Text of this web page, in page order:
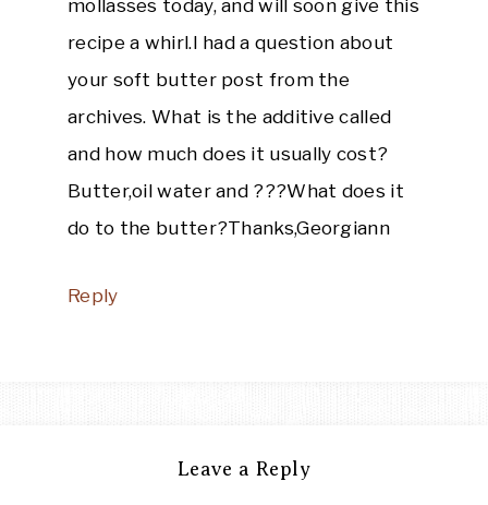
mollasses today, and will soon give this
recipe a whirl.I had a question about
your soft butter post from the
archives. What is the additive called
and how much does it usually cost?
Butter,oil water and ???What does it
do to the butter?Thanks,Georgiann
Reply
Leave a Reply